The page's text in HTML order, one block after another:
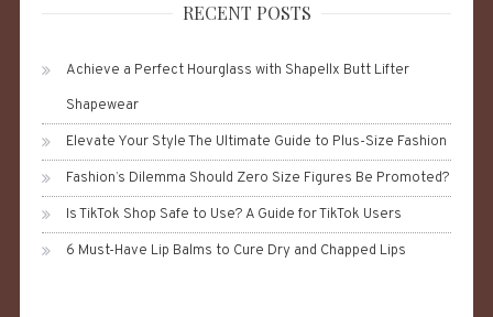
RECENT POSTS
Achieve a Perfect Hourglass with Shapellx Butt Lifter
Shapewear
Elevate Your Style The Ultimate Guide to Plus-Size Fashion
Fashion’s Dilemma Should Zero Size Figures Be Promoted?
Is TikTok Shop Safe to Use? A Guide for TikTok Users
6 Must-Have Lip Balms to Cure Dry and Chapped Lips